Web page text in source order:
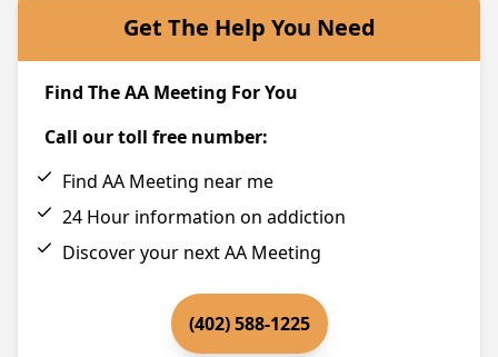
Get The Help You Need
Find The AA Meeting For You
Call our toll free number:
Find AA Meeting near me
24 Hour information on addiction
Discover your next AA Meeting
(402) 588-1225